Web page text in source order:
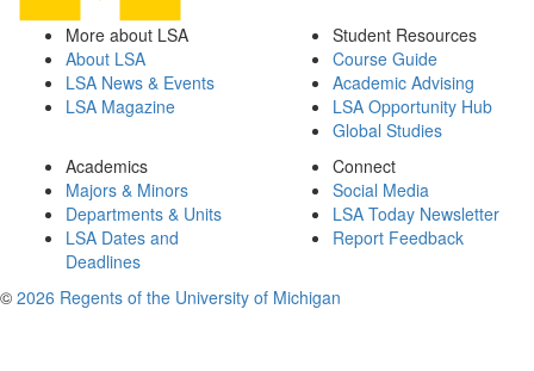
More about LSA
About LSA
LSA News & Events
LSA Magazine
Student Resources
Course Guide
Academic Advising
LSA Opportunity Hub
Global Studies
Academics
Majors & Minors
Departments & Units
LSA Dates and
Deadlines
Connect
Social Media
LSA Today Newsletter
Report Feedback
© 2026 Regents of the University of Michigan